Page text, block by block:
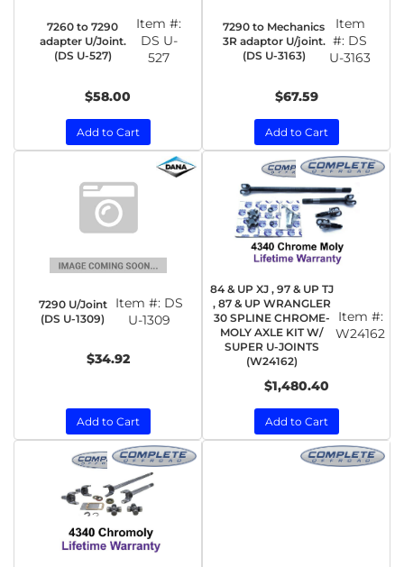
7260 to 7290
adapter U/Joint.
(DS U-527)
Item #:
DS U-
527
$58.00
Add to Cart
7290 to Mechanics
3R adaptor U/joint.
(DS U-3163)
Item
#: DS
U-3163
$67.59
Add to Cart
7290 U/Joint
(DS U-1309)
Item #: DS
U-1309
$34.92
Add to Cart
84 & UP XJ , 97 & UP TJ
, 87 & UP WRANGLER
30 SPLINE CHROME-
MOLY AXLE KIT W/
SUPER U-JOINTS
(W24162)
Item #:
W24162
$1,480.40
Add to Cart